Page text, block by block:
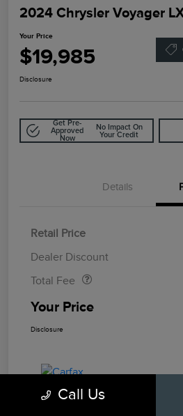
2024 Chrysler Voyager
Your Price
$19,985
Disclosure
Get Pre-
Approved
Now
No Impact On
Your Credit
Details
Retail Price
Dealer Discount
Total Fee
Your Price
Disclosure
Call Us